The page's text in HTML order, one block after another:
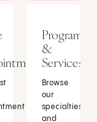
Programs
&
Services
Browse
our
specialties
and